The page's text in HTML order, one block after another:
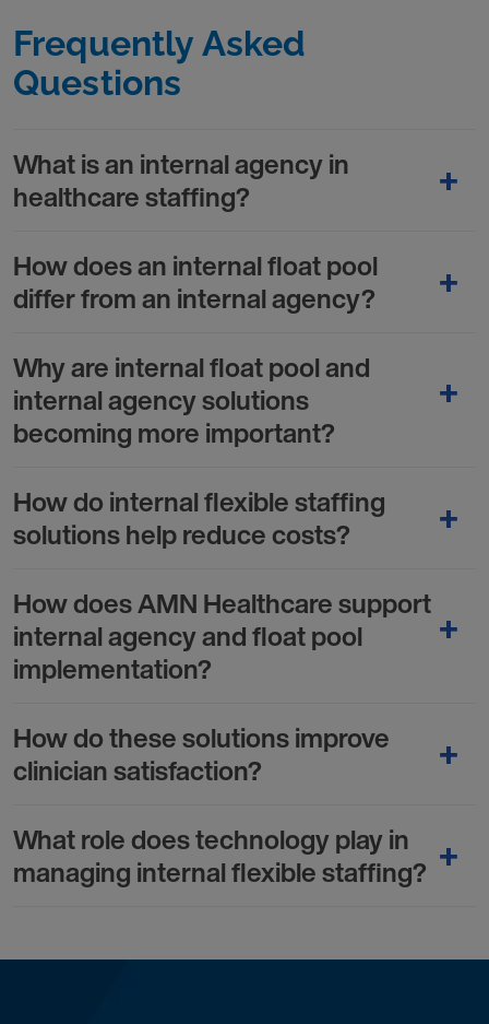
Frequently Asked
Questions
What is an internal agency in
healthcare staffing?
How does an internal float pool
differ from an internal agency?
Why are internal float pool and
internal agency solutions
becoming more important?
How do internal flexible staffing
solutions help reduce costs?
How does AMN Healthcare support
internal agency and float pool
implementation?
How do these solutions improve
clinician satisfaction?
What role does technology play in
managing internal flexible staffing?